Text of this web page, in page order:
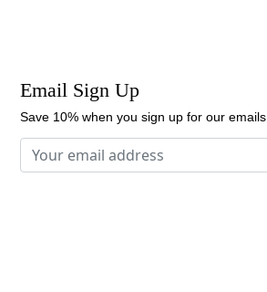
Email Sign Up
Save 10% when you sign up for our emails